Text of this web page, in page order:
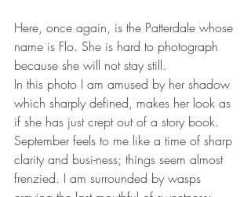
Here, once again, is the Patterdale whose
name is Flo. She is hard to photograph
because she will not stay still.
In this photo I am amused by her shadow
which sharply defined, makes her look as
if she has just crept out of a story book.
September feels to me like a time of sharp
clarity and busi-ness; things seem almost
frenzied. I am surrounded by wasps